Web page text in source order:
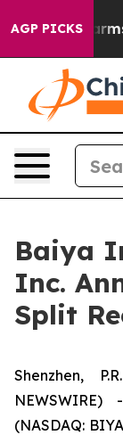
AGP PICKS
Harms to
Baiya
Inc.
Split
Shenzhen,
(NASDAQ: